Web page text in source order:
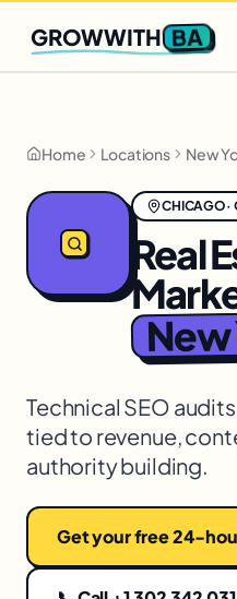
Q2 slots filling fast
GROWWITH BA
Home Locations New
CHICAGO·
Real
New
Technical SEO
tied to revenue,
authority building.
Get your free 24-